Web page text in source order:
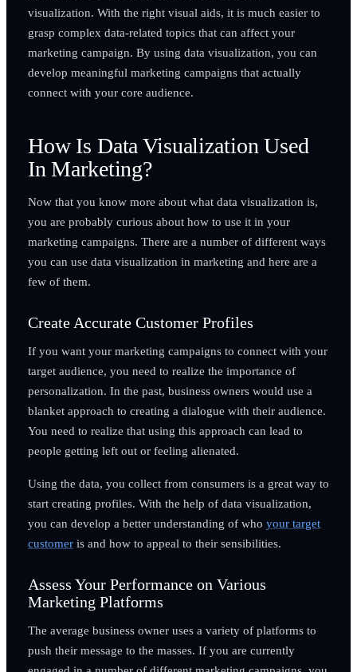
visualization. With the right visual aids, it is much easier to
grasp complex data-related topics that can affect your
marketing campaign. By using data visualization, you can
develop meaningful marketing campaigns that actually
connect with your core audience.
How Is Data Visualization Used
In Marketing?
Now that you know more about what data visualization is,
you are probably curious about how to use it in your
marketing campaigns. There are a number of different ways
you can use data visualization in marketing and here are a
few of them.
Create Accurate Customer Profiles
If you want your marketing campaigns to connect with your
target audience, you need to realize the importance of
personalization. In the past, business owners would use a
blanket approach to creating a dialogue with their audience.
You need to realize that using this approach can lead to
people getting left out or feeling alienated.
Using the data, you collect from consumers is a great way to
start creating profiles. With the help of data visualization,
you can develop a better understanding of who your target
customeris and how to appeal to their sensibilities.
Assess Your Performance on Various
Marketing Platforms
The average business owner uses a variety of platforms to
push their message to the masses. If you are currently